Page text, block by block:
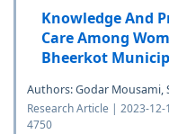
Knowledge And
Care Among
Bheerkot
Authors: Godar Mousami,
Research Article | 2023-
4750